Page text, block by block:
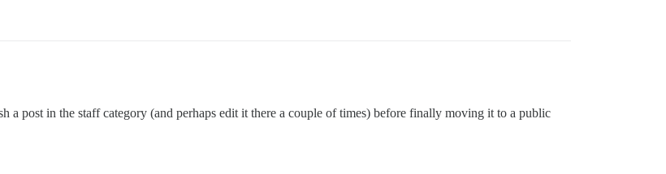
a post in the staff category (and perhaps edit it there a couple of times) before finally moving it to a public